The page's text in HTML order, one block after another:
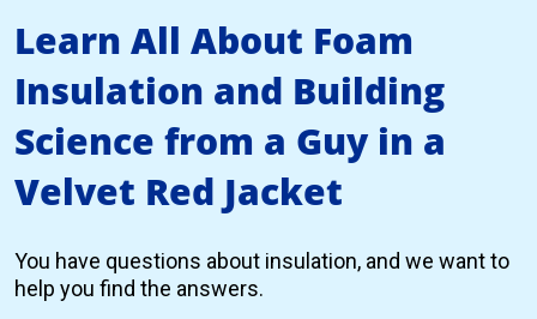
Learn All About Foam
Insulation and Building
Science from a Guy in a
Velvet Red Jacket
You have questions about insulation, and we want to
help you find the answers.